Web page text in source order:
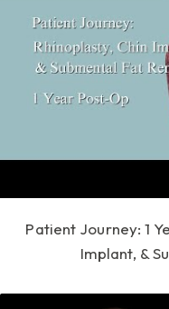
Patient Journey: 1
Implant, &